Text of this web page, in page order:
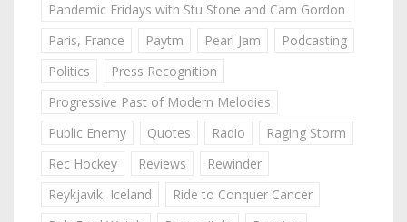
Pandemic Fridays with Stu Stone and Cam Gordon
Paris, France
Paytm Pearl Jam
Podcasting
Politics
Press Recognition
Progressive Past of Modern Melodies
Public Enemy
Quotes Radio
Raging Storm
Rec Hockey
Reviews
Rewinder
Reykjavik, Iceland
Ride to Conquer Cancer